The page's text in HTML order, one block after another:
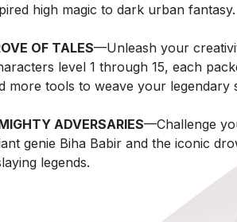
high magic to dark urban fantasy.
OF TALES—Unleash your
level 1 through 15, each
more tools to weave your legendary
ADVERSARIES—Challenge
genie Biha Babir and the iconic
legends.